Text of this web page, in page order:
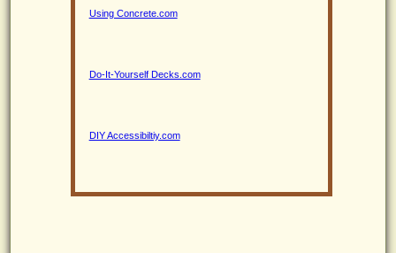
Using Concrete.com
Do-It-Yourself Decks.com
DIY Accessibiltiy.com